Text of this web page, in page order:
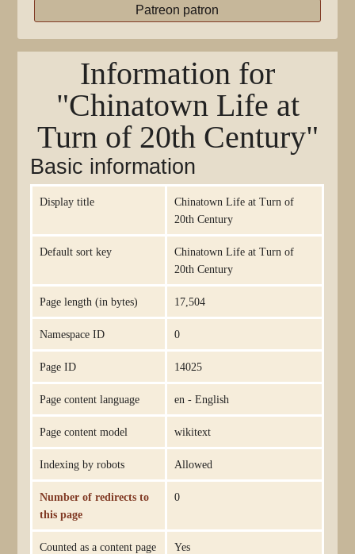
Patreon patron
Information for
"Chinatown Life at
Turn of 20th Century"
Basic information
Display title
Chinatown Life at Turn of
20th Century
Default sort key
Chinatown Life at Turn of
20th Century
Page length (in bytes) 17,504
Namespace ID 0
Page ID 14025
Page content language en - English
Page content model wikitext
Indexing by robots Allowed
Number of redirects to
this page
0
Counted as a content page Yes